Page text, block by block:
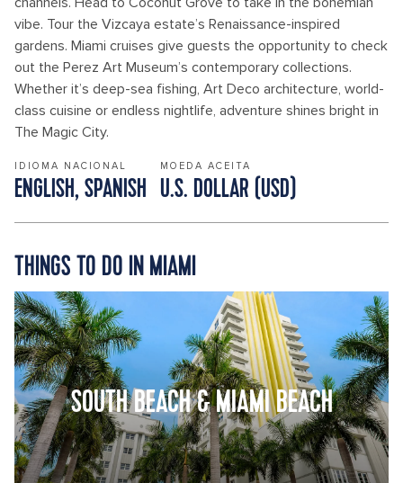
vibe. Tour the Vizcaya estate’s Renaissance-inspired
gardens. Miami cruises give guests the opportunity to check
out the Perez Art Museum’s contemporary collections.
Whether it’s deep-sea fishing, Art Deco architecture, world-
class cuisine or endless nightlife, adventure shines bright in
The Magic City.
IDIOMA NACIONAL
ENGLISH, SPANISH
MOEDA ACEITA
U.S. DOLLAR (USD)
THINGS TO DO IN MIAMI
SOUTH BEACH & MIAMI BEACH